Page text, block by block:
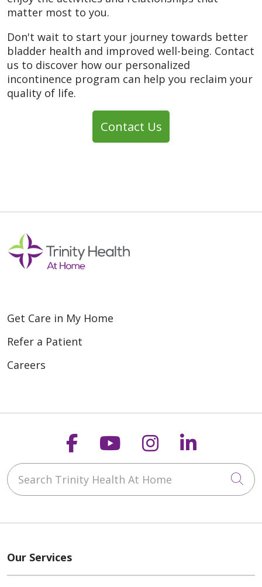
matter most to you.
Don't wait to start your journey towards better
bladder health and improved well-being. Contact
us to discover how our personalized
incontinence program can help you reclaim your
quality of life.
Contact Us
Get Care in My Home
Refer a Patient
Careers
Follow us on
Follow us on
Follow us on
Follow
Search Trinity Health At Home
Our Services